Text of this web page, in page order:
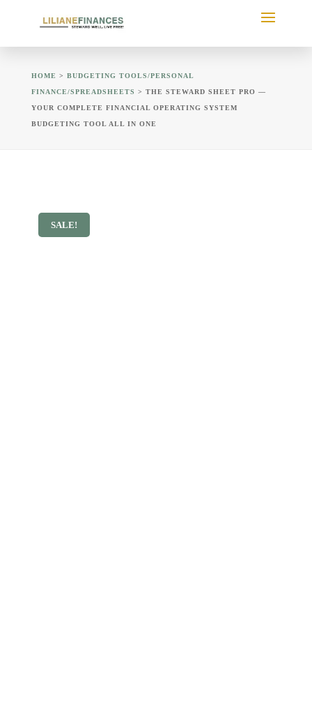
HOME > BUDGETING TOOLS/PERSONAL
FINANCE/SPREADSHEETS > THE STEWARD SHEET PRO —
YOUR COMPLETE FINANCIAL OPERATING SYSTEM
BUDGETING TOOL ALL IN ONE
SALE!